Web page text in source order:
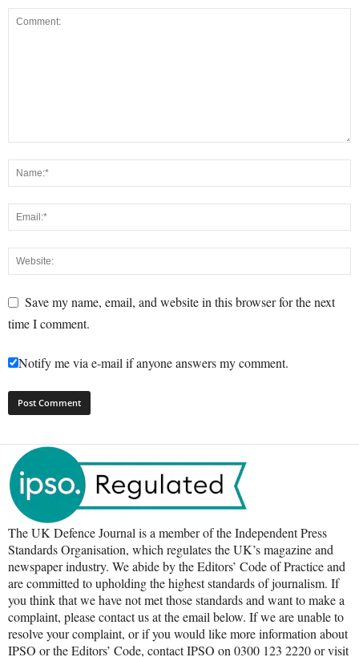
Save my name, email, and website in this browser for the next
time I comment.
Notify me via e-mail if anyone answers my comment.
The UK Defence Journal is a member of the Independent Press
Standards Organisation, which regulates the UK’s magazine and
newspaper industry. We abide by the Editors’ Code of Practice and
are committed to upholding the highest standards of journalism. If
you think that we have not met those standards and want to make a
complaint, please contact us at the email below. If we are unable to
resolve your complaint, or if you would like more information about
IPSO or the Editors’ Code, contact IPSO on 0300 123 2220 or visit